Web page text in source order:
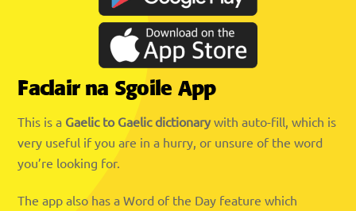
Faclair na Sgoile App
This is a Gaelic to Gaelic dictionarywith auto-fill, which is
very useful if you are in a hurry, or unsure of the word
you’re looking for.
The app also has a Word of the Day feature which